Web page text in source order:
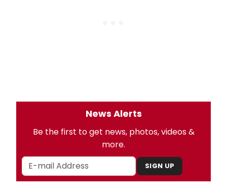
News Alerts
Be the first to get news, photos, videos &
more.
SIGN UP